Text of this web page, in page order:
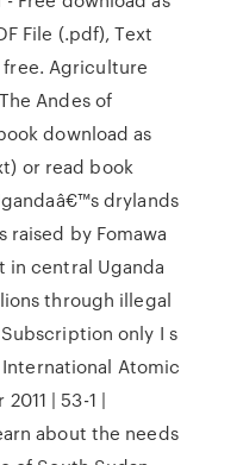
File (.pdf), Text
Agriculture
Andes of
download as
or read book
drylands
raised by Fomawa
in central Uganda
through illegal
only I s
International Atomic
| 53-1 |
about the needs